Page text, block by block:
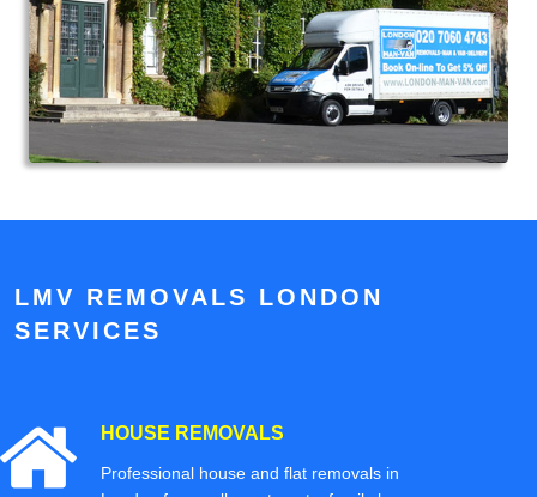
LMV REMOVALS LONDON
SERVICES
HOUSE REMOVALS
Professional house and flat removals in